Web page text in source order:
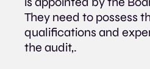
They need to possess
qualifications and
the audit,.